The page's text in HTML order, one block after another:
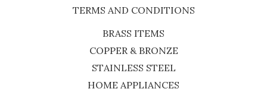
TERMS AND CONDITIONS
BRASS ITEMS
COPPER & BRONZE
STAINLESS STEEL
HOME APPLIANCES